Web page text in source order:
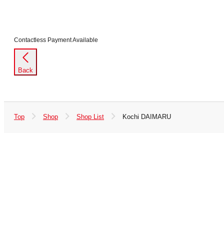
Contactless Payment Available
Back
Top Shop Shop List Kochi DAIMARU